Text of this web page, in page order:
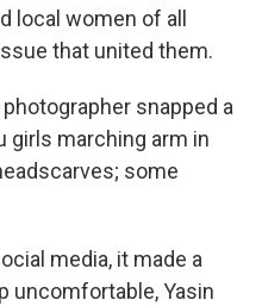
local women of all
that united them.
snapped a
girls marching arm in
some
media, it made a
uncomfortable, Yasin